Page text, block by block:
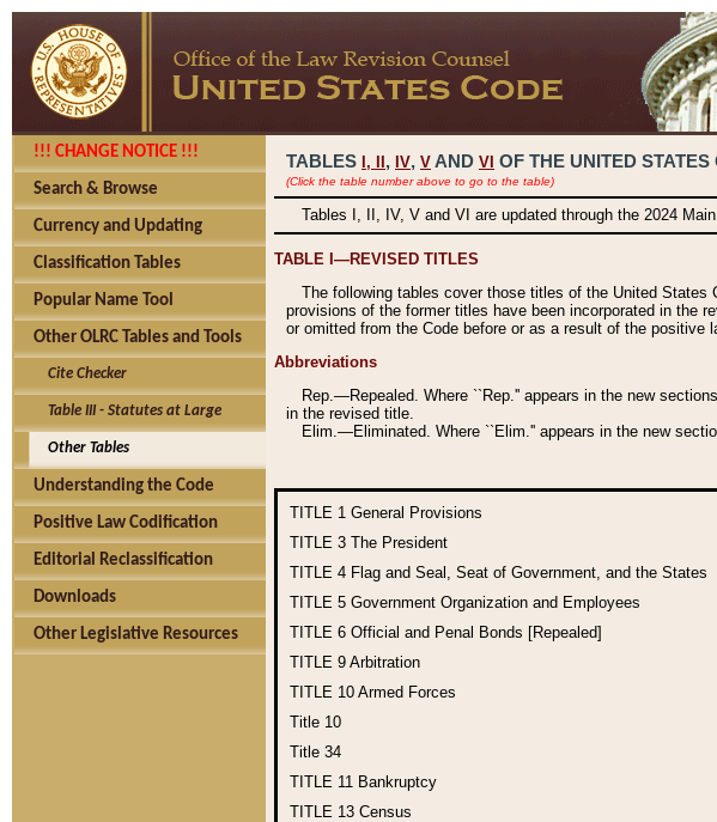
!!! CHANGE NOTICE !!!
Search & Browse
Currency and Updating
Classification Tables
Popular Name Tool
Other OLRC Tables and Tools
Cite Checker
Table III - Statutes at Large
Other Tables
Understanding the Code
Positive Law Codification
Editorial Reclassification
Downloads
Other Legislative Resources
TABLES I, , IV, V AND VI OF THE UNITED STATES
(Click the table number above to go to the table)
Tables I, II, IV, V and VI are updated through the 2024
TABLE I—REVISED TITLES
The following tables cover those titles of the United
provisions of the former titles have been incorporated in the
or omitted from the Code before or as a result of the positive
Abbreviations
Rep.—Repealed. Where ``Rep.'' appears in the new
in the revised title.
Elim.—Eliminated. Where ``Elim.'' appears in the new
TITLE 1 General Provisions
TITLE 3 The President
TITLE 4 Flag and Seal, Seat of Government, and the States
TITLE 5 Government Organization and Employees
TITLE 6 Official and Penal Bonds [Repealed]
TITLE 9 Arbitration
TITLE 10 Armed Forces
Title 10
Title 34
TITLE 11 Bankruptcy
TITLE 13 Census